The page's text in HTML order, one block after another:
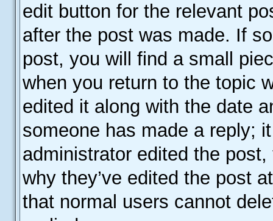
edit button for the relevant
after the post was made. If
post, you will find a small
when you return to the topic
edited it along with the date
someone has made a reply;
administrator edited the
why they’ve edited the post
that normal users cannot